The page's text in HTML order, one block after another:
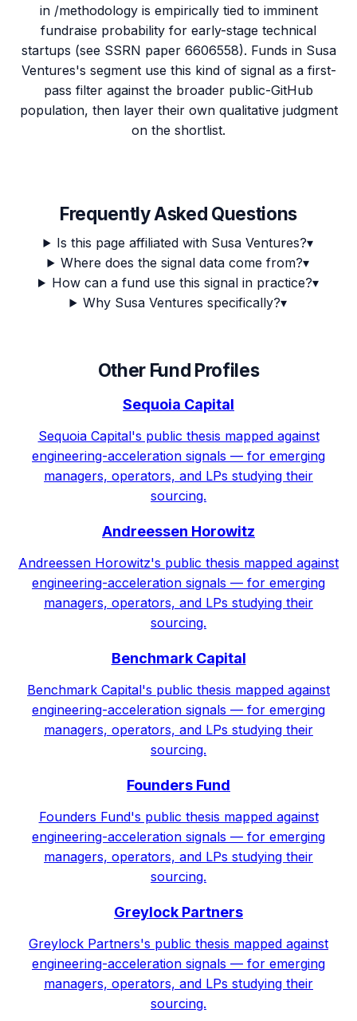
in /methodology is empirically tied to imminent
fundraise probability for early-stage technical
startups (see SSRN paper 6606558). Funds in Susa
Ventures's segment use this kind of signal as a first-
pass filter against the broader public-GitHub
population, then layer their own qualitative judgment
on the shortlist.
Frequently Asked Questions
Is this page affiliated with Susa Ventures?▾
Where does the signal data come from?▾
How can a fund use this signal in practice?▾
Why Susa Ventures specifically?▾
Other Fund Profiles
Sequoia Capital
Sequoia Capital's public thesis mapped against
engineering-acceleration signals — for emerging
managers, operators, and LPs studying their
sourcing.
Andreessen Horowitz
Andreessen Horowitz's public thesis mapped against
engineering-acceleration signals — for emerging
managers, operators, and LPs studying their
sourcing.
Benchmark Capital
Benchmark Capital's public thesis mapped against
engineering-acceleration signals — for emerging
managers, operators, and LPs studying their
sourcing.
Founders Fund
Founders Fund's public thesis mapped against
engineering-acceleration signals — for emerging
managers, operators, and LPs studying their
sourcing.
Greylock Partners
Greylock Partners's public thesis mapped against
engineering-acceleration signals — for emerging
managers, operators, and LPs studying their
sourcing.